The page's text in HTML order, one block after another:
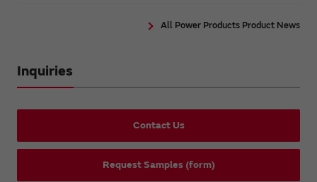
All Power Products Product News
Inquiries
Contact Us
Request Samples (form)